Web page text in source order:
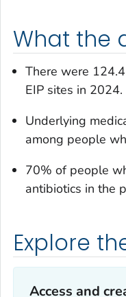
What the
There were
EIP sites in 2024.
Underlying
among people
70% of people
antibiotics in the
Explore
Access and